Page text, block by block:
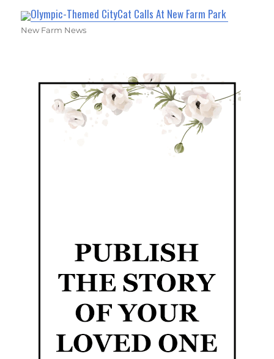
Olympic-Themed CityCat Calls At New Farm Park
New Farm News